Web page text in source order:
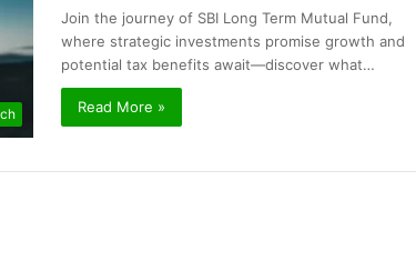
Join the journey of SBI Long Term Mutual Fund,
where strategic investments promise growth and
potential tax benefits await—discover what…
Read More »